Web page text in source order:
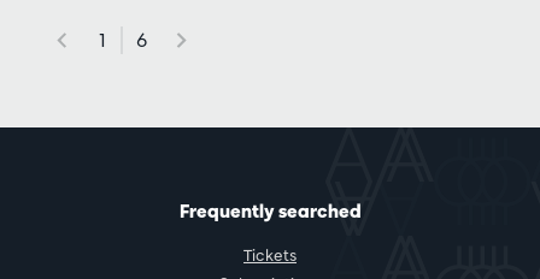
1 6
Frequently searched
Tickets